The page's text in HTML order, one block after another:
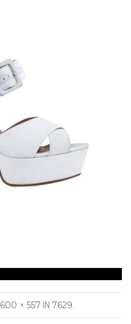
600 × 557 IN 7629